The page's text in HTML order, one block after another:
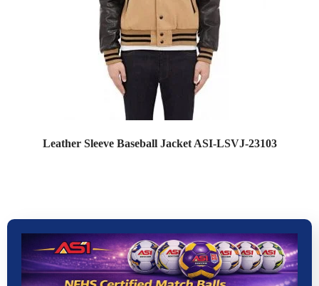
Leather Sleeve Baseball Jacket ASI-LSVJ-23103